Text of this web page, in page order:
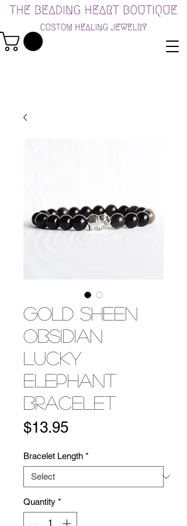
Gold Sheen
Obsidian
Lucky
Elephant
Bracelet
$13.95Price
Bracelet Length *
Quantity *